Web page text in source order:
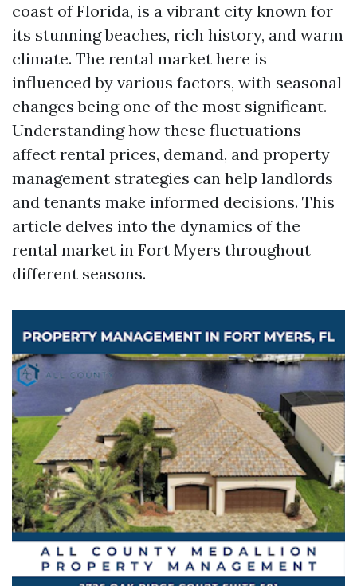
coast of Florida, is a vibrant city known for
its stunning beaches, rich history, and warm
climate. The rental market here is
influenced by various factors, with seasonal
changes being one of the most significant.
Understanding how these fluctuations
affect rental prices, demand, and property
management strategies can help landlords
and tenants make informed decisions. This
article delves into the dynamics of the
rental market in Fort Myers throughout
different seasons.